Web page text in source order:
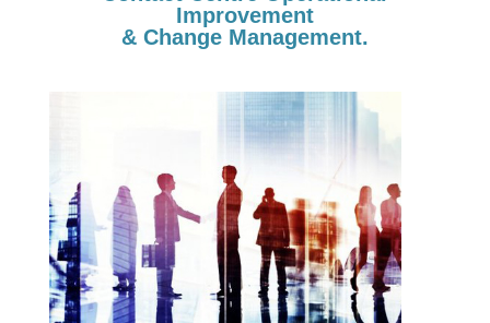
Improvement
& Change Management.